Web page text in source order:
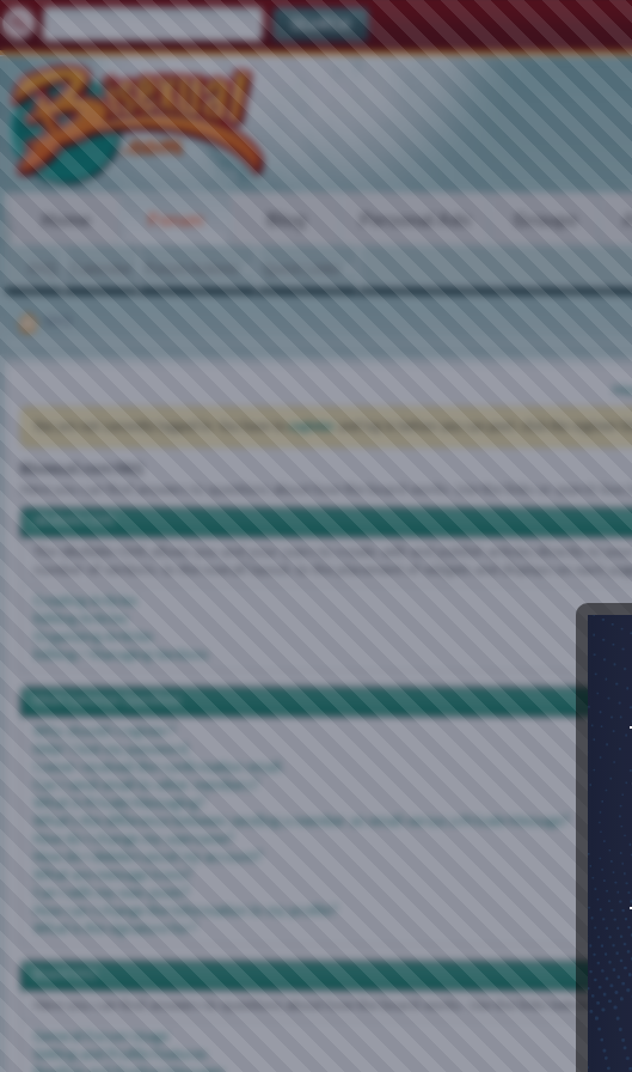
Home Forum Blog Personal Ads Groups
You are not currently logged in. You have to register and log in before you can post: click the register
Bisexual.com FAQ
Here you can find answers to questions about how the board works. Use the links or search
vBulletin CMS
The vBulletin CMS allows you and your users to create, edit and publish articles directly to
number of sections, to the overall layout, to the placement of widgets and displays on each
Creating Articles
Editing Articles
Organizing Articles
Editing / Managing Sections
Most Common Questions
Why should I register?
Help! I lost my password.
I never received the confirmation email.
Can I send email to other members?
What is Private Messaging?
What's the difference between sending a member an email versus a Private Message?
How do I change my username?
How do I delete/cancel my account?
What are message icons?
Can I edit my own posts?
How can I change the information in my profile?
What is the signature for?
Board FAQ
Here you can find answers to questions about how the board works. Use the links below or
General Forum Usage
Setting and Profile Features